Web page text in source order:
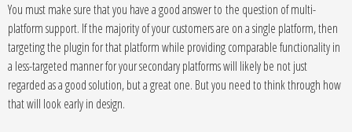
You must make sure that you have a good answer to the question of multi-
platform support. If the majority of your customers are on a single platform, then
targeting the plugin for that platform while providing comparable functionality in
a less-targeted manner for your secondary platforms will likely be not just
regarded as a good solution, but a great one. But you need to think through how
that will look early in design.